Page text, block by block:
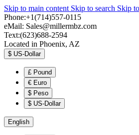
Skip to main content Skip to search Skip
Phone:+1(714)557-0115
eMail: Sales@millermbz.com
Text:(623)688-2594
Located in Phoenix, AZ
$ US-Dollar
£ Pound
€ Euro
$ Peso
$ US-Dollar
English